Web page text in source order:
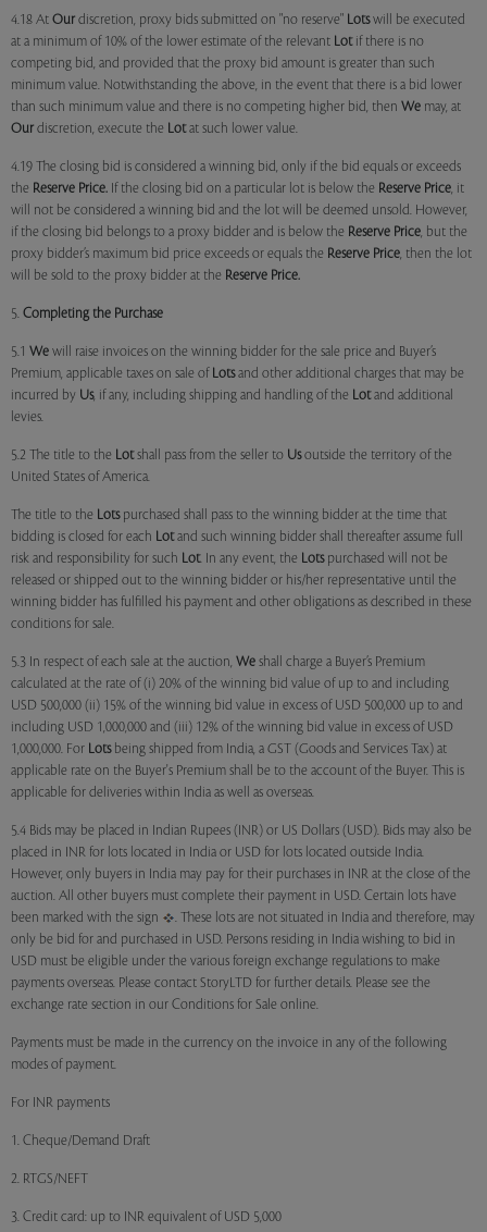
4.18 At Our discretion, proxy bids submitted on "no reserve" Lotswill be executed
at a minimum of 10% of the lower estimate of the relevant Lotif there is no
competing bid, and provided that the proxy bid amount is greater than such
minimum value. Notwithstanding the above, in the event that there is a bid lower
than such minimum value and there is no competing higher bid, then We may, at
Our discretion, execute the Lotat such lower value.
4.19 The closing bid is considered a winning bid, only if the bid equals or exceeds
the Reserve Price. If the closing bid on a particular lot is below the Reserve Price, it
will not be considered a winning bid and the lot will be deemed unsold. However,
if the closing bid belongs to a proxy bidder and is below the Reserve Price, but the
proxy bidder’s maximum bid price exceeds or equals the Reserve Price, then the lot
will be sold to the proxy bidder at the Reserve Price.
5. Completing the Purchase
5.1 We will raise invoices on the winning bidder for the sale price and Buyer’s
Premium, applicable taxes on sale of Lotsand other additional charges that may be
incurred by Us, if any, including shipping and handling of the Lotand additional
levies.
5.2 The title to the Lotshall pass from the seller to Usoutside the territory of the
United States of America.
The title to the Lotspurchased shall pass to the winning bidder at the time that
bidding is closed for each Lotand such winning bidder shall thereafter assume full
risk and responsibility for such Lot. In any event, the Lotspurchased will not be
released or shipped out to the winning bidder or his/her representative until the
winning bidder has fulfilled his payment and other obligations as described in these
conditions for sale.
5.3 In respect of each sale at the auction, We shall charge a Buyer’s Premium
calculated at the rate of (i) 20% of the winning bid value of up to and including
USD 500,000 (ii) 15% of the winning bid value in excess of USD 500,000 up to and
including USD 1,000,000 and (iii) 12% of the winning bid value in excess of USD
1,000,000. For Lotsbeing shipped from India, a GST (Goods and Services Tax) at
applicable rate on the Buyer's Premium shall be to the account of the Buyer. This is
applicable for deliveries within India as well as overseas.
5.4 Bids may be placed in Indian Rupees (INR) or US Dollars (USD). Bids may also be
placed in INR for lots located in India or USD for lots located outside India.
However, only buyers in India may pay for their purchases in INR at the close of the
auction. All other buyers must complete their payment in USD. Certain lots have
been marked with the sign
. These lots are not situated in India and therefore, may
only be bid for and purchased in USD. Persons residing in India wishing to bid in
USD must be eligible under the various foreign exchange regulations to make
payments overseas. Please contact StoryLTD for further details. Please see the
exchange rate section in our Conditions for Sale online.
Payments must be made in the currency on the invoice in any of the following
modes of payment.
For INR payments
1. Cheque/Demand Draft
2. RTGS/NEFT
3. Credit card: up to INR equivalent of USD 5,000